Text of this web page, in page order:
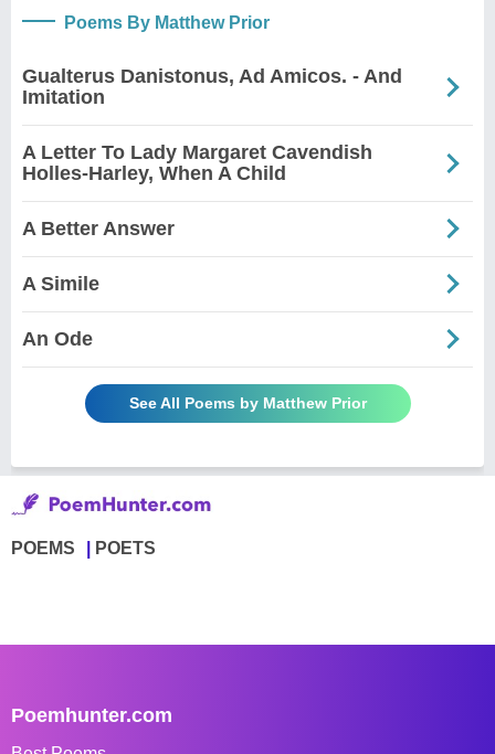
Poems By Matthew Prior
Gualterus Danistonus, Ad Amicos. - And
Imitation
A Letter To Lady Margaret Cavendish
Holles-Harley, When A Child
A Better Answer
A Simile
An Ode
See All Poems by Matthew Prior
POEMS POETS
Poemhunter.com